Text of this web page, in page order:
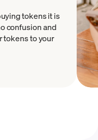
tokens it is
confusion and
tokens to your